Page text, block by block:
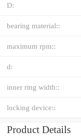
D:
bearing material::
maximum rpm::
d:
inner ring width::
locking device::
Product Details